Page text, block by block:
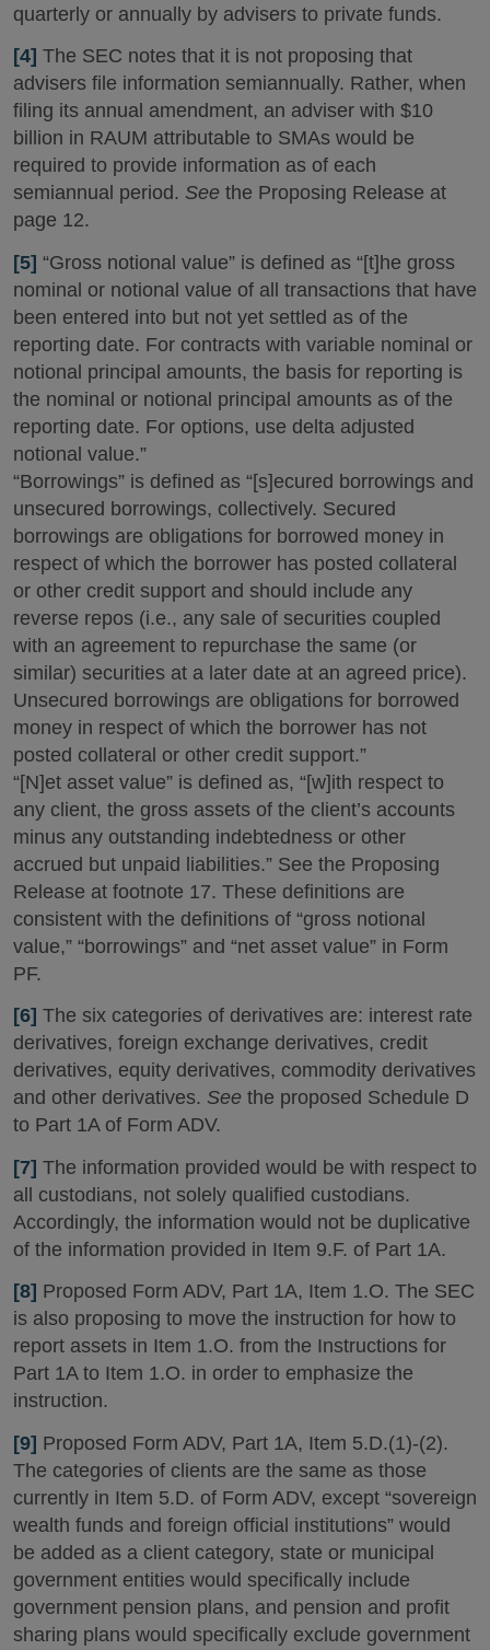
quarterly or annually by advisers to private funds.
[4] The SEC notes that it is not proposing that
advisers file information semiannually. Rather, when
filing its annual amendment, an adviser with $10
billion in RAUM attributable to SMAs would be
required to provide information as of each
semiannual period. See the Proposing Release at
page 12.
[5] “Gross notional value” is defined as “[t]he gross
nominal or notional value of all transactions that have
been entered into but not yet settled as of the
reporting date. For contracts with variable nominal or
notional principal amounts, the basis for reporting is
the nominal or notional principal amounts as of the
reporting date. For options, use delta adjusted
notional value.”
“Borrowings” is defined as “[s]ecured borrowings and
unsecured borrowings, collectively. Secured
borrowings are obligations for borrowed money in
respect of which the borrower has posted collateral
or other credit support and should include any
reverse repos (i.e., any sale of securities coupled
with an agreement to repurchase the same (or
similar) securities at a later date at an agreed price).
Unsecured borrowings are obligations for borrowed
money in respect of which the borrower has not
posted collateral or other credit support.”
“[N]et asset value” is defined as, “[w]ith respect to
any client, the gross assets of the client’s accounts
minus any outstanding indebtedness or other
accrued but unpaid liabilities.” See the Proposing
Release at footnote 17. These definitions are
consistent with the definitions of “gross notional
value,” “borrowings” and “net asset value” in Form
PF.
[6] The six categories of derivatives are: interest rate
derivatives, foreign exchange derivatives, credit
derivatives, equity derivatives, commodity derivatives
and other derivatives. See the proposed Schedule D
to Part 1A of Form ADV.
[7] The information provided would be with respect to
all custodians, not solely qualified custodians.
Accordingly, the information would not be duplicative
of the information provided in Item 9.F. of Part 1A.
[8] Proposed Form ADV, Part 1A, Item 1.O. The SEC
is also proposing to move the instruction for how to
report assets in Item 1.O. from the Instructions for
Part 1A to Item 1.O. in order to emphasize the
instruction.
[9] Proposed Form ADV, Part 1A, Item 5.D.(1)-(2).
The categories of clients are the same as those
currently in Item 5.D. of Form ADV, except “sovereign
wealth funds and foreign official institutions” would
be added as a client category, state or municipal
government entities would specifically include
government pension plans, and pension and profit
sharing plans would specifically exclude government